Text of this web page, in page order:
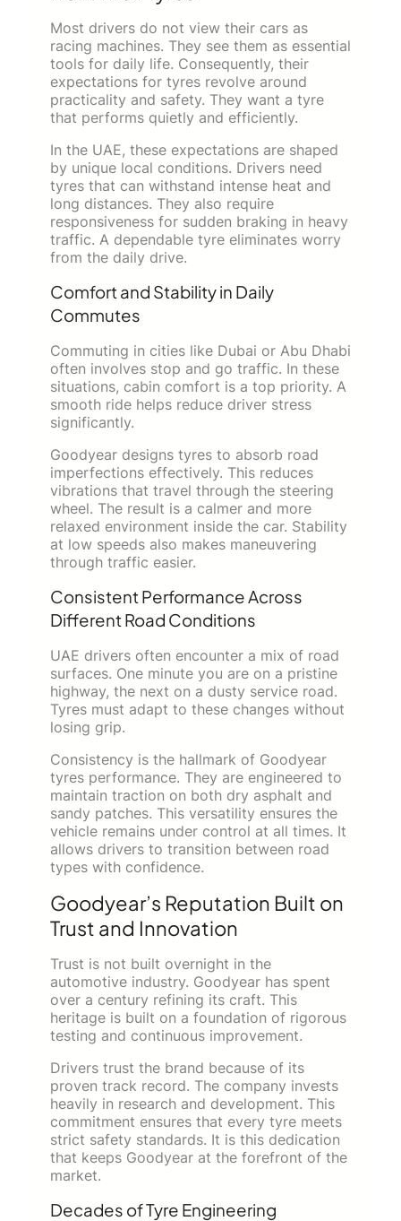
Most drivers do not view their cars as
racing machines. They see them as essential
tools for daily life. Consequently, their
expectations for tyres revolve around
practicality and safety. They want a tyre
that performs quietly and efficiently.
In the UAE, these expectations are shaped
by unique local conditions. Drivers need
tyres that can withstand intense heat and
long distances. They also require
responsiveness for sudden braking in heavy
traffic. A dependable tyre eliminates worry
from the daily drive.
Comfort and Stability in Daily
Commutes
Commuting in cities like Dubai or Abu Dhabi
often involves stop and go traffic. In these
situations, cabin comfort is a top priority. A
smooth ride helps reduce driver stress
significantly.
Goodyear designs tyres to absorb road
imperfections effectively. This reduces
vibrations that travel through the steering
wheel. The result is a calmer and more
relaxed environment inside the car. Stability
at low speeds also makes maneuvering
through traffic easier.
Consistent Performance Across
Different Road Conditions
UAE drivers often encounter a mix of road
surfaces. One minute you are on a pristine
highway, the next on a dusty service road.
Tyres must adapt to these changes without
losing grip.
Consistency is the hallmark of Goodyear
tyres performance. They are engineered to
maintain traction on both dry asphalt and
sandy patches. This versatility ensures the
vehicle remains under control at all times. It
allows drivers to transition between road
types with confidence.
Goodyear’s Reputation Built on
Trust and Innovation
Trust is not built overnight in the
automotive industry. Goodyear has spent
over a century refining its craft. This
heritage is built on a foundation of rigorous
testing and continuous improvement.
Drivers trust the brand because of its
proven track record. The company invests
heavily in research and development. This
commitment ensures that every tyre meets
strict safety standards. It is this dedication
that keeps Goodyear at the forefront of the
market.
Decades of Tyre Engineering